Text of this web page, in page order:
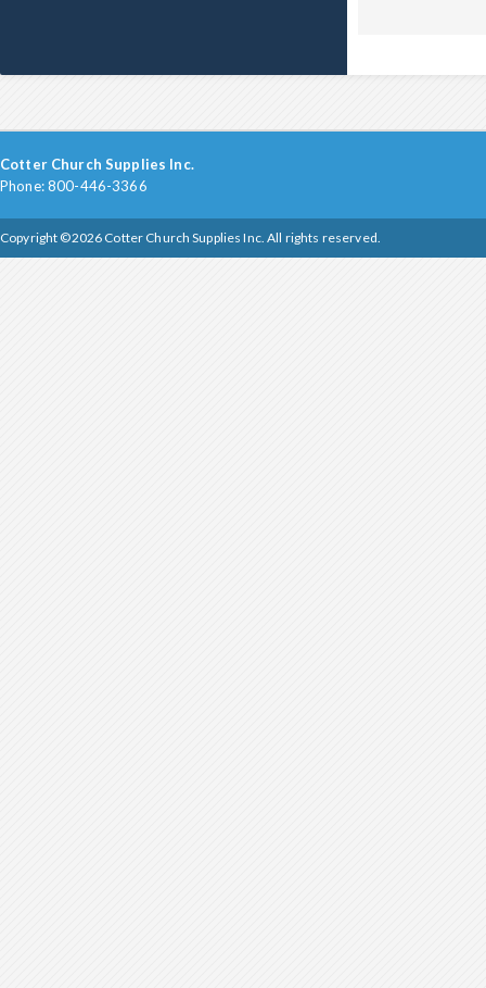
Cotter Church Supplies Inc.
Phone: 800-446-3366
Copyright ©2026 Cotter Church Supplies Inc. All rights reserved.